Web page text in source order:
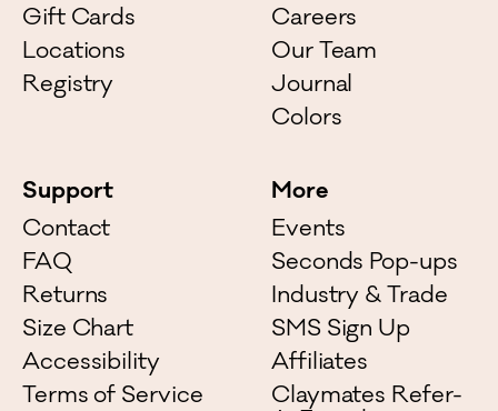
Gift Cards
Locations
Registry
Careers
Our Team
Journal
Colors
Support
Contact
FAQ
Returns
Size Chart
Accessibility
Terms of Service
More
Events
Seconds Pop-ups
Industry & Trade
SMS Sign Up
Affiliates
Claymates Refer-